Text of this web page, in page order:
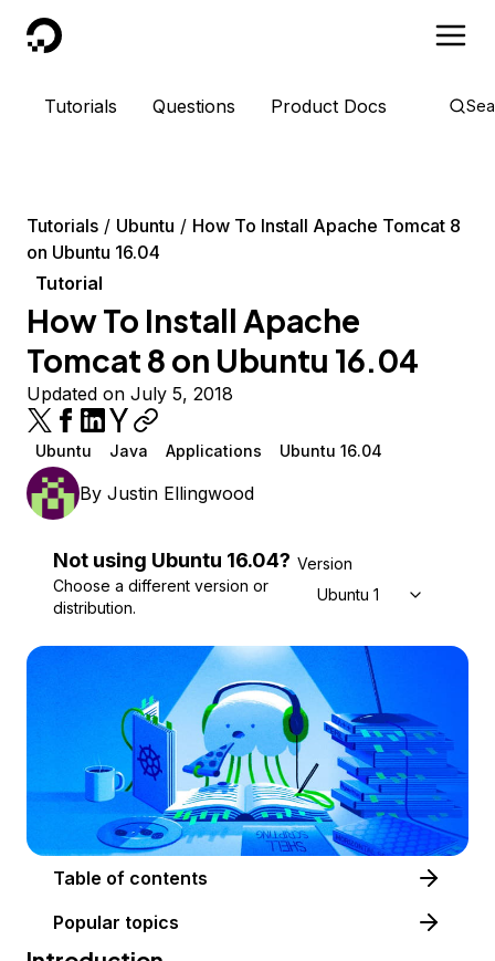
DigitalOcean
Tutorials Questions Product Docs
Tutorials Ubuntu
How To Install Apache Tomcat 8
on Ubuntu 16.04
Tutorial
How To Install Apache
Tomcat 8 on Ubuntu 16.04
Updated on July 5, 2018
Ubuntu Java Applications Ubuntu 16.04
By Justin Ellingwood
Not using Ubuntu 16.04?
Choose a different version or
distribution.
Version
Ubuntu 16.04
Table of contents
Popular topics